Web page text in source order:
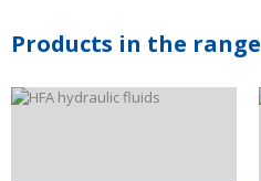
Products in the range